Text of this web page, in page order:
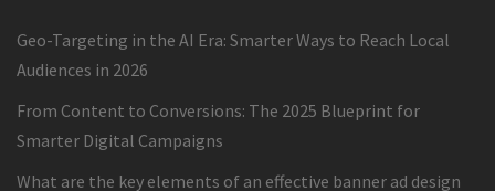
Geo-Targeting in the AI Era: Smarter Ways to Reach Local
Audiences in 2026
From Content to Conversions: The 2025 Blueprint for
Smarter Digital Campaigns
What are the key elements of an effective banner ad design